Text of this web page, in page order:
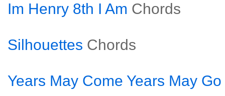
Im Henry 8th I Am Chords
Silhouettes Chords
Years May Come Years May Go